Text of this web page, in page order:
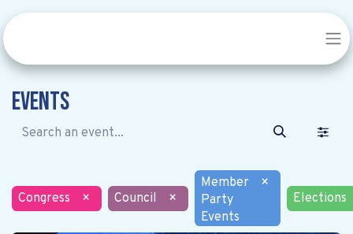
Events
Congress × Council ×
Member
Party
Events
×
Elections